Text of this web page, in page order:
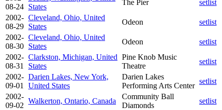
08-24 States
The Pier
setlist
2002-
08-29
Cleveland, Ohio, United
States
Odeon
setlist
2002-
08-30
Cleveland, Ohio, United
States
Odeon
setlist
2002-
08-31
Clarkston, Michigan, United
States
Pine Knob Music
Theatre
setlist
2002-
09-01
Darien Lakes, New York,
United States
Darien Lakes
Performing Arts Center
setlist
2002-
09-02
Walkerton, Ontario, Canada
Community Ball
Diamonds
setlist